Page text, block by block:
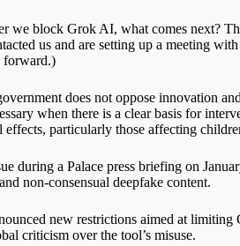
we block Grok AI, what comes next?
us and are setting up a meeting
forward.)
does not oppose innovation
when there is a clear basis for
particularly those affecting
during a Palace press briefing on
non-consensual deepfake content.
new restrictions aimed at limiting
criticism over the tool’s misuse.